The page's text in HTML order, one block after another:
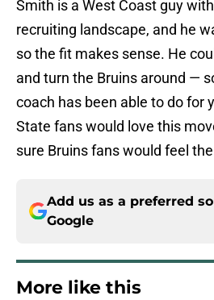
Smith is a West Coast guy
recruiting landscape, and he
so the fit makes sense. He
and turn the Bruins around —
coach has been able to do for
State fans would love this
sure Bruins fans would feel
Add us as a preferred
Google
More like this